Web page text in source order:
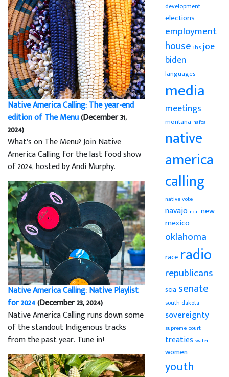
Native America Calling: The year-end
edition of The Menu(December 31,
2024)
What’s on The Menu? Join Native
America Calling for the last food show
of 2024, hosted by Andi Murphy.
Native America Calling: Native Playlist
for 2024(December 23, 2024)
Native America Calling runs down some
of the standout Indigenous tracks
from the past year. Tune in!
development
elections
employment
house ihs joe
biden
languages
media
meetings
montana nafoa
native
america
calling
native vote
navajo ncai new
mexico
oklahoma
race radio
republicans
scia senate
south dakota
sovereignty
supreme court
treaties water
women
youth